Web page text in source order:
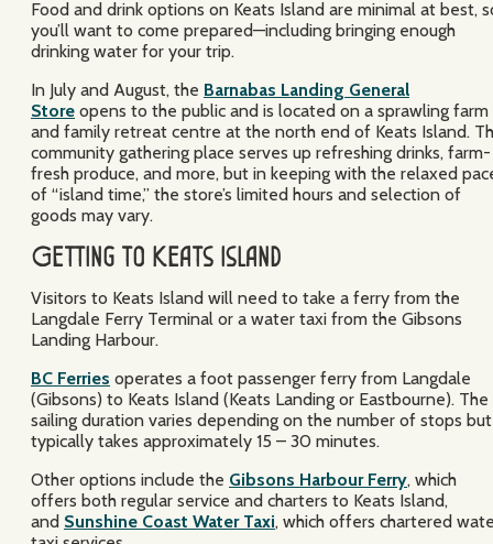
Food and drink options on Keats Island are minimal at best,
you’ll want to come prepared—including bringing enough
drinking water for your trip.
In July and August, the Barnabas Landing General
Store opens to the public and is located on a sprawling farm
and family retreat centre at the north end of Keats Island.
community gathering place serves up refreshing drinks, farm-
fresh produce, and more, but in keeping with the relaxed
of “island time,” the store’s limited hours and selection of
goods may vary.
Getting to Keats Island
Visitors to Keats Island will need to take a ferry from the
Langdale Ferry Terminal or a water taxi from the Gibsons
Landing Harbour.
BC Ferries operates a foot passenger ferry from Langdale
(Gibsons) to Keats Island (Keats Landing or Eastbourne). The
sailing duration varies depending on the number of stops but
typically takes approximately 15 – 30 minutes.
Other options include the Gibsons Harbour Ferry, which
offers both regular service and charters to Keats Island,
and Sunshine Coast Water Taxi, which offers chartered